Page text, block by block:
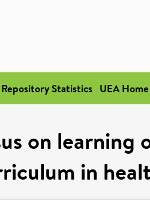
Repository Statistics UEA Home
on
in